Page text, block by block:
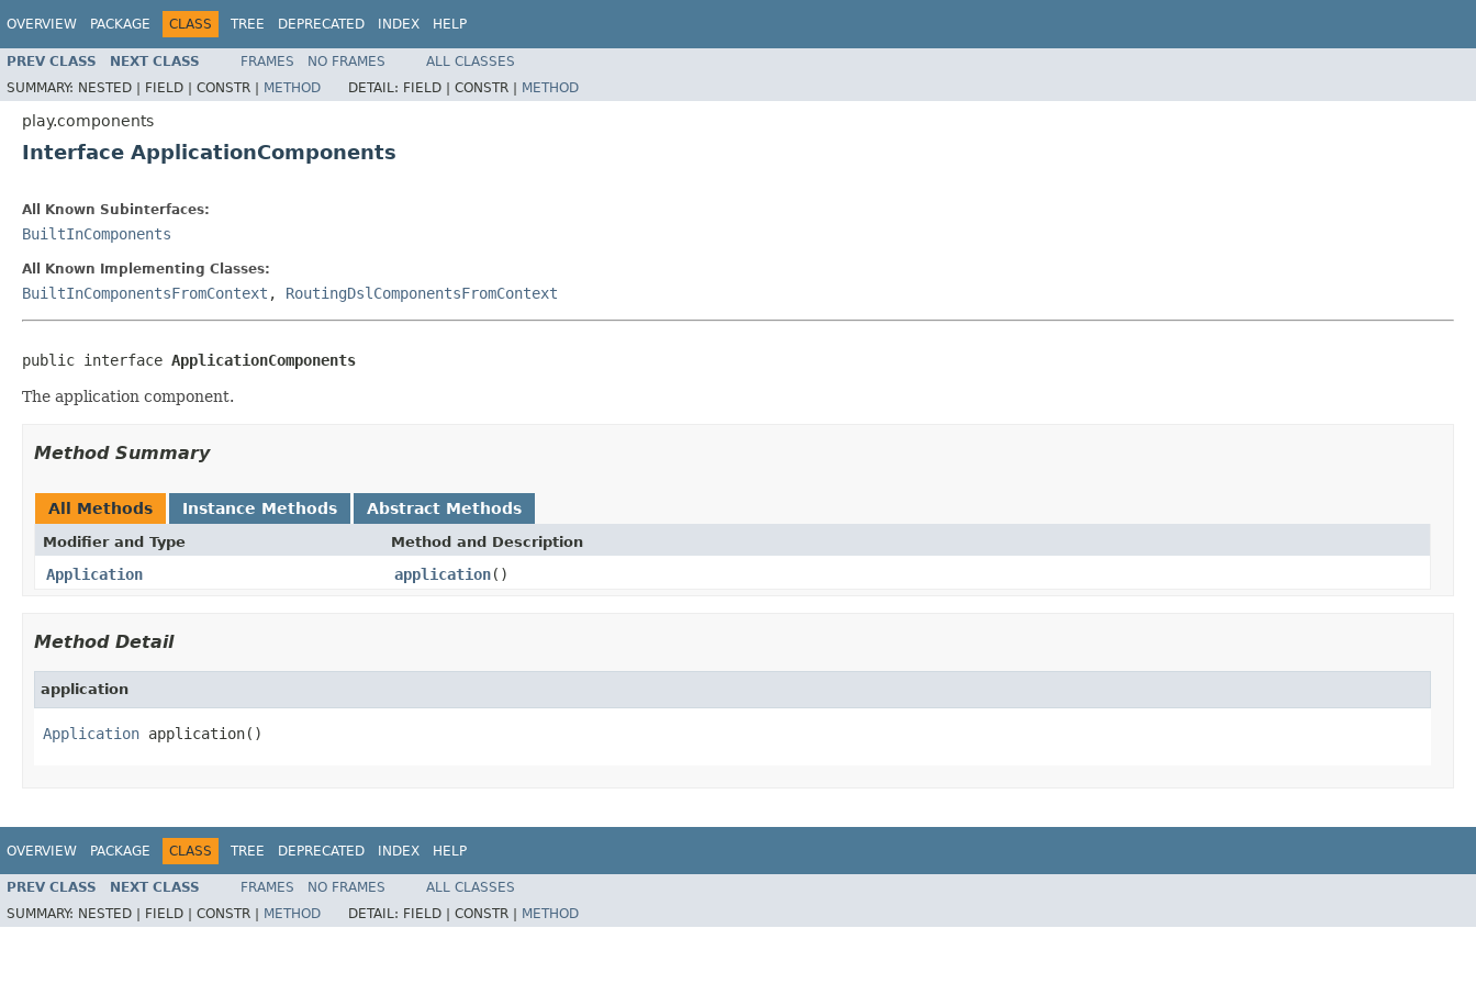
OVERVIEW PACKAGE CLASS TREE DEPRECATED INDEX HELP
PREV CLASS NEXT CLASS FRAMES NO FRAMES
ALL CLASSES
SUMMARY: NESTED | FIELD | CONSTR | METHOD DETAIL: FIELD | CONSTR | METHOD
play.components
Interface ApplicationComponents
All Known Subinterfaces:
BuiltInComponents
All Known Implementing Classes:
BuiltInComponentsFromContext , RoutingDslComponentsFromContext
public interface ApplicationComponents
The application component.
Method Summary
All Methods Instance Methods Abstract Methods
Modifier and Type Method and Description
Application application()
Method Detail
application
Application application()
OVERVIEW PACKAGE CLASS TREE DEPRECATED INDEX HELP
PREV CLASS NEXT CLASS FRAMES NO FRAMES
ALL CLASSES
SUMMARY: NESTED | FIELD | CONSTR | METHOD DETAIL: FIELD | CONSTR | METHOD